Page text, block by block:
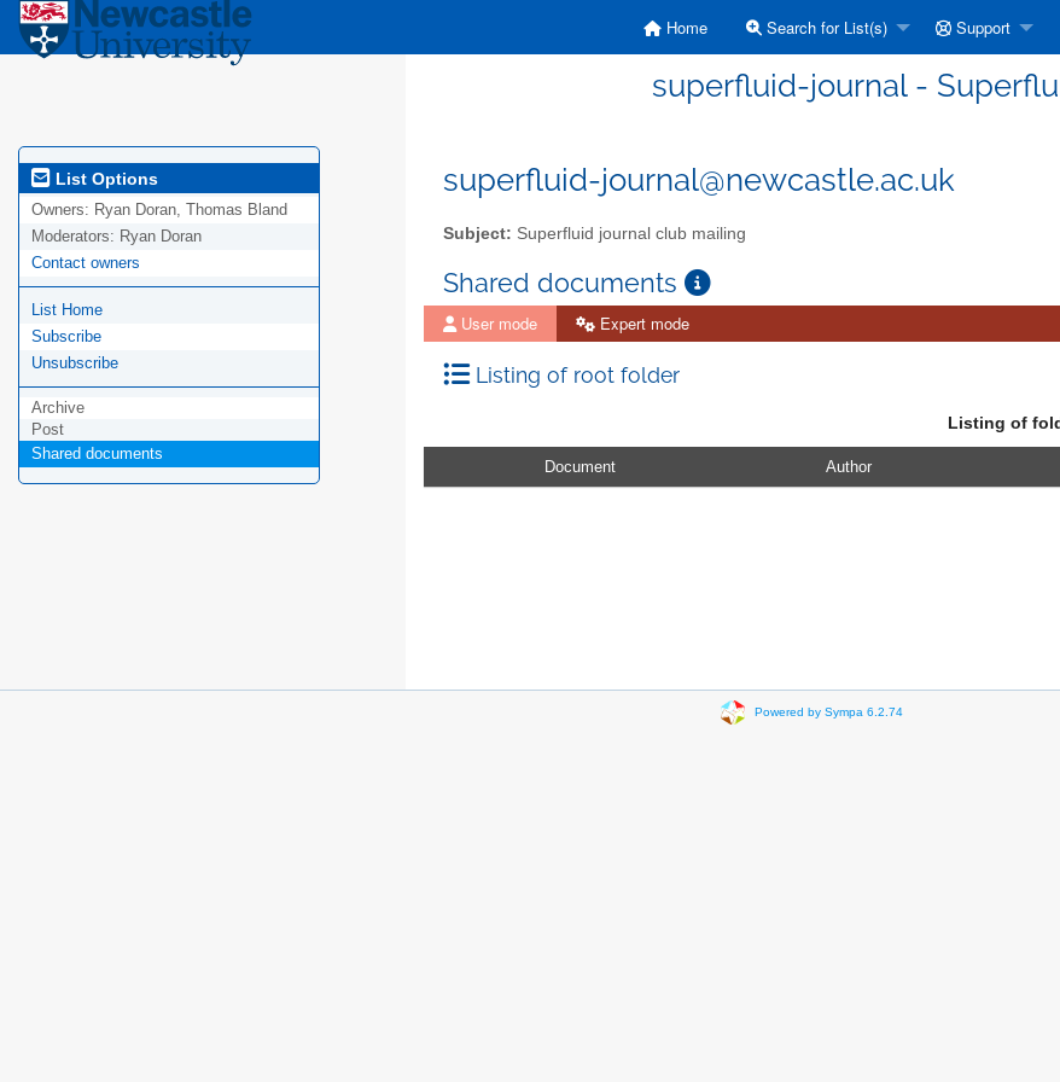
Home Search for List(s) Support
superfluid-journal -
List Options
Owners: Ryan Doran, Thomas Bland
Moderators: Ryan Doran
Contact owners
List Home
Subscribe
Unsubscribe
Archive
Post
Shared documents
superfluid-journal@newcastle.ac.uk
Subject: Superfluid journal club mailing
Shared documents
User mode Expert mode
Listing of root folder
Listing of
Document Author
Powered by Sympa 6.2.74